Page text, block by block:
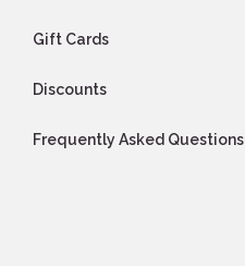
Gift Cards
Discounts
Frequently Asked Questions